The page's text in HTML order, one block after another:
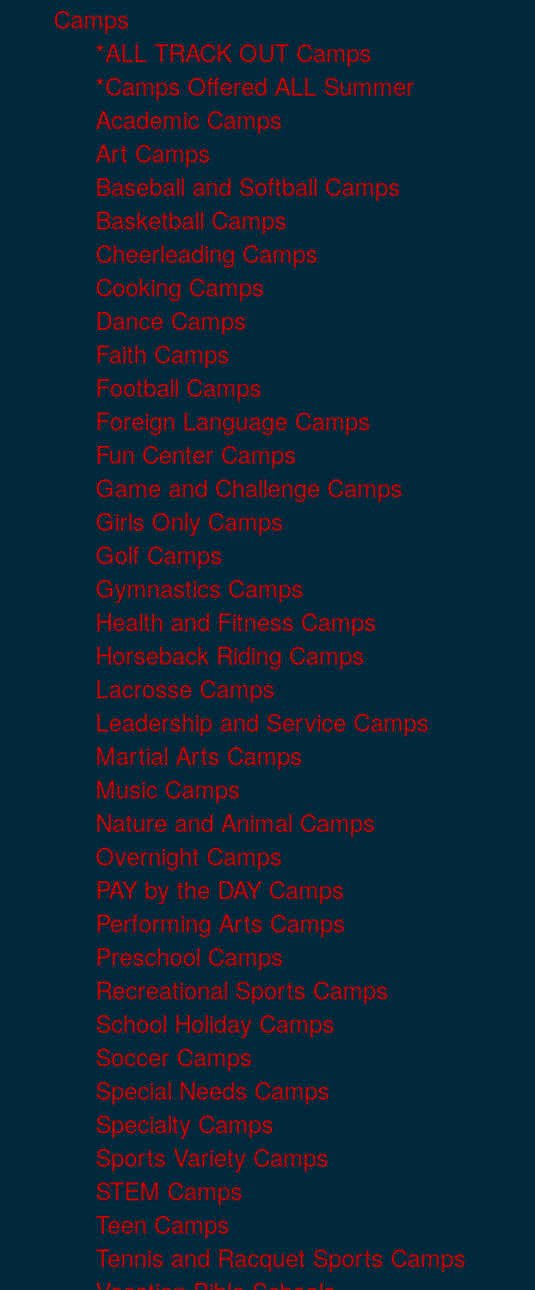
Camps
*ALL TRACK OUT Camps
*Camps Offered ALL Summer
Academic Camps
Art Camps
Baseball and Softball Camps
Basketball Camps
Cheerleading Camps
Cooking Camps
Dance Camps
Faith Camps
Football Camps
Foreign Language Camps
Fun Center Camps
Game and Challenge Camps
Girls Only Camps
Golf Camps
Gymnastics Camps
Health and Fitness Camps
Horseback Riding Camps
Lacrosse Camps
Leadership and Service Camps
Martial Arts Camps
Music Camps
Nature and Animal Camps
Overnight Camps
PAY by the DAY Camps
Performing Arts Camps
Preschool Camps
Recreational Sports Camps
School Holiday Camps
Soccer Camps
Special Needs Camps
Specialty Camps
Sports Variety Camps
STEM Camps
Teen Camps
Tennis and Racquet Sports Camps